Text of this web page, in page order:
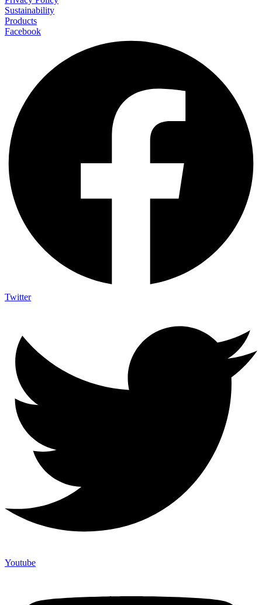
Sustainability
Products
Facebook
Twitter
Youtube